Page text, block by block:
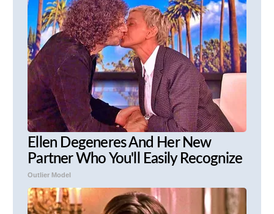
Ellen Degeneres And Her New
Partner Who You'll Easily Recognize
Outlier Model